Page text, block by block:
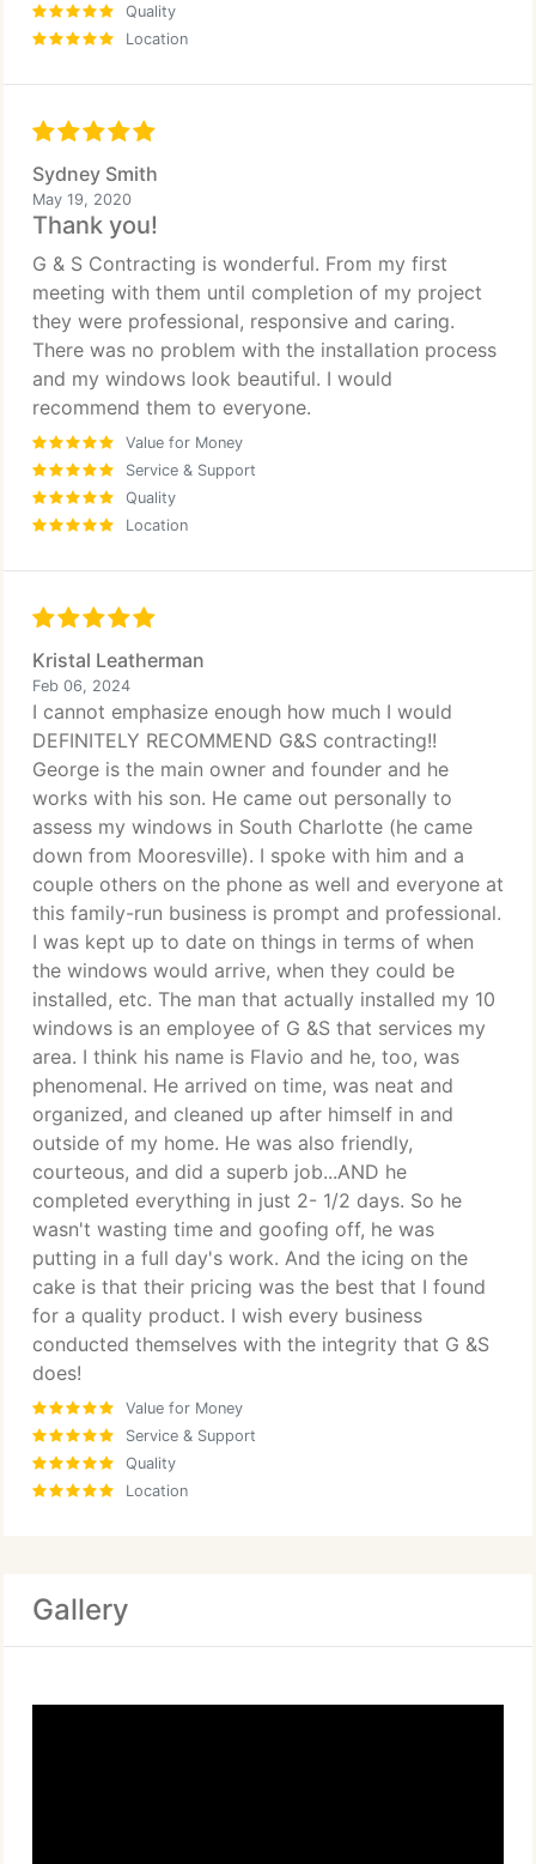
Quality
Location
Sydney Smith
May 19, 2020
Thank you!
G & S Contracting is wonderful. From my first
meeting with them until completion of my project
they were professional, responsive and caring.
There was no problem with the installation process
and my windows look beautiful. I would
recommend them to everyone.
Value for Money
Service & Support
Quality
Location
Kristal Leatherman
Feb 06, 2024
I cannot emphasize enough how much I would
DEFINITELY RECOMMEND G&S contracting!!
George is the main owner and founder and he
works with his son. He came out personally to
assess my windows in South Charlotte (he came
down from Mooresville). I spoke with him and a
couple others on the phone as well and everyone at
this family-run business is prompt and professional.
I was kept up to date on things in terms of when
the windows would arrive, when they could be
installed, etc. The man that actually installed my 10
windows is an employee of G &S that services my
area. I think his name is Flavio and he, too, was
phenomenal. He arrived on time, was neat and
organized, and cleaned up after himself in and
outside of my home. He was also friendly,
courteous, and did a superb job...AND he
completed everything in just 2- 1/2 days. So he
wasn't wasting time and goofing off, he was
putting in a full day's work. And the icing on the
cake is that their pricing was the best that I found
for a quality product. I wish every business
conducted themselves with the integrity that G &S
does!
Value for Money
Service & Support
Quality
Location
Gallery